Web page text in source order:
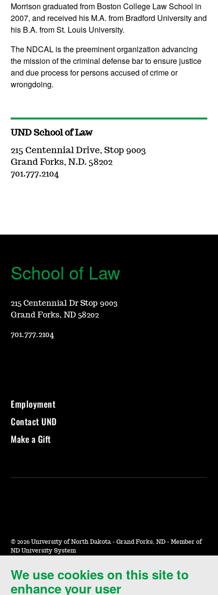
Morrison graduated from Boston College Law School in
2007, and received his M.A. from Bradford University and
his B.A. from St. Louis University.
The NDCAL is the preeminent organization advancing
the mission of the criminal defense bar to ensure justice
and due process for persons accused of crime or
wrongdoing.
UND School of Law
215 Centennial Drive, Stop 9003
Grand Forks, N.D. 58202
701.777.2104
We use cookies on this site to
enhance your user
School of Law
215 Centennial Dr Stop 9003
Grand Forks, ND 58202
701.777.2104
Employment
Contact UND
Make a Gift
© 2026 University of North Dakota - Grand Forks, ND - Member of
ND University System
Accessibility & Website Feedback
Terms of Use & Privacy